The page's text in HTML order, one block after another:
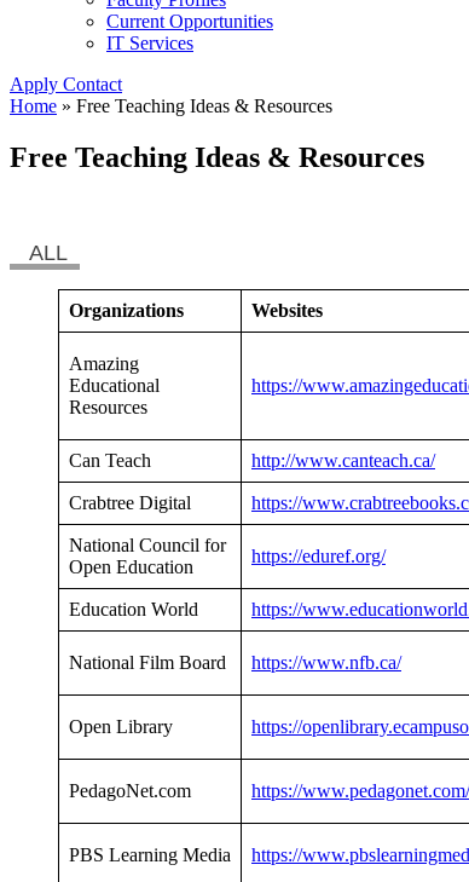
Current Opportunities
IT Services
Apply Contact
Home » Free Teaching Ideas & Resources
Free Teaching Ideas & Resources
ALL
Organizations Websites
Amazing
Educational
Resources
https://
Can Teach http://www.canteach.ca/
Crabtree Digital https://
National Council for
Open Education
https://eduref.org/
Education World https://
National Film Board https://www.nfb.ca/
Open Library https://
PedagoNet.com https://www.pedagonet.com/
PBS Learning Media https://